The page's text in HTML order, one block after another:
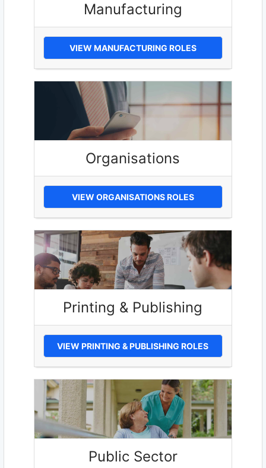
Manufacturing
VIEW MANUFACTURING ROLES
Organisations
VIEW ORGANISATIONS ROLES
Printing & Publishing
VIEW PRINTING & PUBLISHING ROLES
Public Sector